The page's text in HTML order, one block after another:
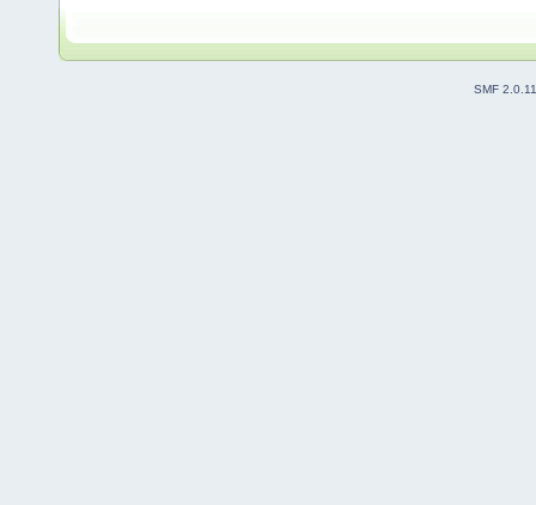
SMF 2.0.11